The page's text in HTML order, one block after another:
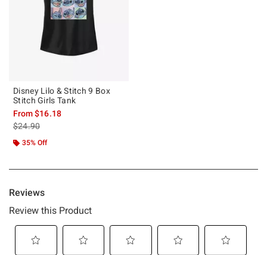
Disney Lilo & Stitch 9 Box
Stitch Girls Tank
From$16.18
is sales price, the original price is
$24.90
35% Off